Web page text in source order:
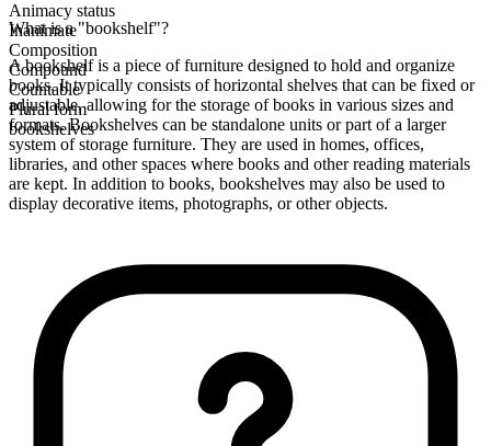
Animacy status
Inanimate
Composition
Compound
Countable
Plural form
bookshelves
What is a "bookshelf"?
A bookshelf is a piece of furniture designed to hold and organize
books. It typically consists of horizontal shelves that can be fixed or
adjustable, allowing for the storage of books in various sizes and
formats. Bookshelves can be standalone units or part of a larger
system of storage furniture. They are used in homes, offices,
libraries, and other spaces where books and other reading materials
are kept. In addition to books, bookshelves may also be used to
display decorative items, photographs, or other objects.